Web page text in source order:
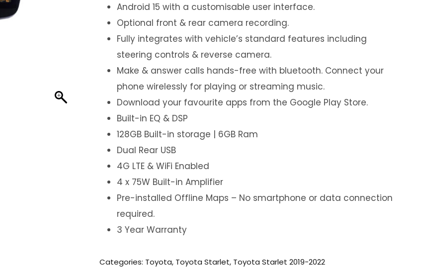
Android 15 with a customisable user interface.
Optional front & rear camera recording.
Fully integrates with vehicle’s standard features including
steering controls & reverse camera.
Make & answer calls hands-free with bluetooth. Connect your
phone wirelessly for playing or streaming music.
Download your favourite apps from the Google Play Store.
Built-in EQ & DSP
128GB Built-in storage | 6GB Ram
Dual Rear USB
4G LTE & WiFi Enabled
4 x 75W Built-in Amplifier
Pre-installed Offline Maps – No smartphone or data connection
required.
3 Year Warranty
Categories: Toyota, Toyota Starlet, Toyota Starlet 2019-2022